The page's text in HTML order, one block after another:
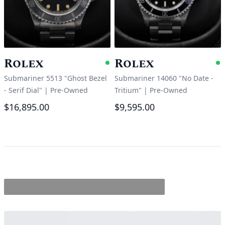
Rolex Available
Submariner 5513 "Ghost Bezel
- Serif Dial" | Pre-Owned
$16,895.00
Rolex
Submariner 14060 "No Date -
Tritium" | Pre-Owned
$9,595.00